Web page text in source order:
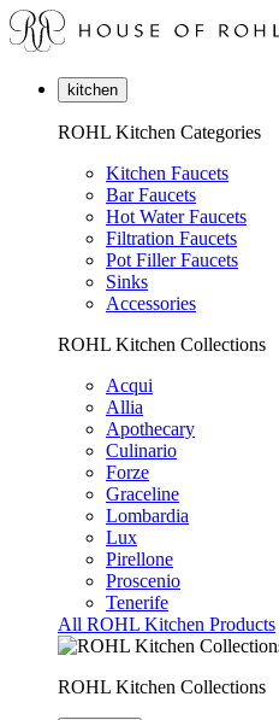
kitchen
ROHL Kitchen Categories
Kitchen Faucets
Bar Faucets
Hot Water Faucets
Filtration Faucets
Pot Filler Faucets
Sinks
Accessories
ROHL Kitchen Collections
Acqui
Allia
Apothecary
Culinario
Forze
Graceline
Lombardia
Lux
Pirellone
Proscenio
Tenerife
All ROHL Kitchen Products
ROHL Kitchen Collections